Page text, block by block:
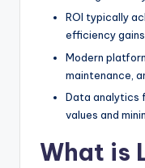
ROI typically
efficiency
Modern
maintenance,
Data analytics
values and
What is